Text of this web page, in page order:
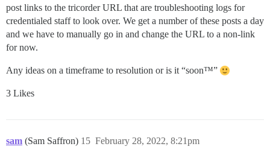
post links to the tricorder URL that are troubleshooting logs for
credentialed staff to look over. We get a number of these posts a day
and we have to manually go in and change the URL to a non-link
for now.
Any ideas on a timeframe to resolution or is it “soon™”
3 Likes
sam (Sam Saffron) February 28, 2022, 8:21pm
15